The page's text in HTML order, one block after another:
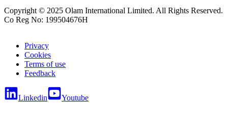
Copyright © 2025 Olam International Limited. All Rights Reserved.
Co Reg No: 199504676H
Privacy
Cookies
Terms of use
Feedback
Linkedin Youtube